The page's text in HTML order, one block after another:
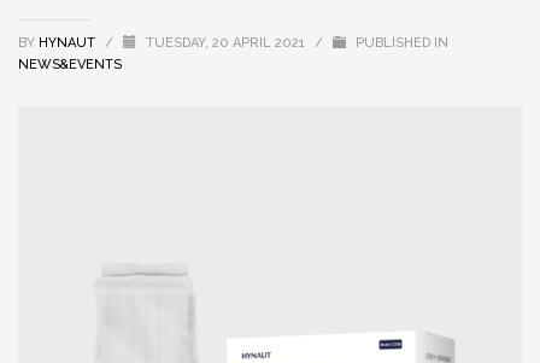
BY HYNAUT / TUESDAY, 20 APRIL 2021 /
PUBLISHED IN
NEWS&EVENTS